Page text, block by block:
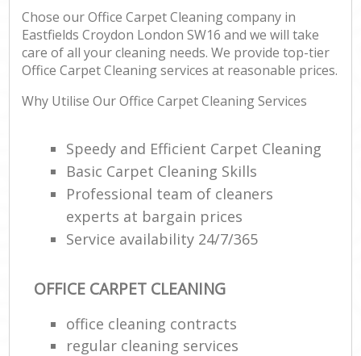
Chose our Office Carpet Cleaning company in
Eastfields Croydon London SW16 and we will take
care of all your cleaning needs. We provide top-tier
Office Carpet Cleaning services at reasonable prices.
Why Utilise Our Office Carpet Cleaning Services
Speedy and Efficient Carpet Cleaning
Basic Carpet Cleaning Skills
Professional team of cleaners
experts at bargain prices
Service availability 24/7/365
OFFICE CARPET CLEANING
office cleaning contracts
regular cleaning services